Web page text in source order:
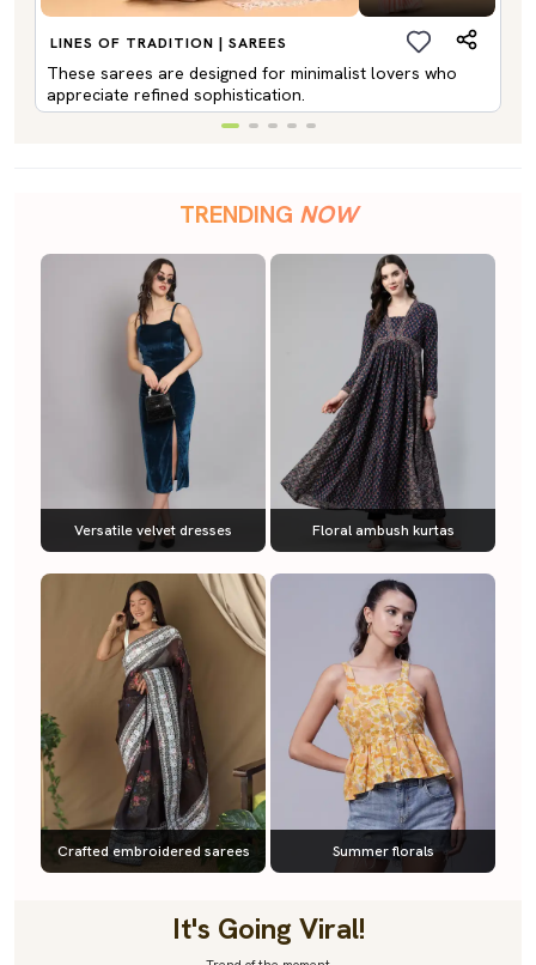
LINES OF TRADITION | SAREES
These sarees are designed for minimalist lovers who
appreciate refined sophistication.
TRENDING NOW
Versatile velvet dresses Floral ambush kurtas
Crafted embroidered sarees Summer florals
It's Going Viral!